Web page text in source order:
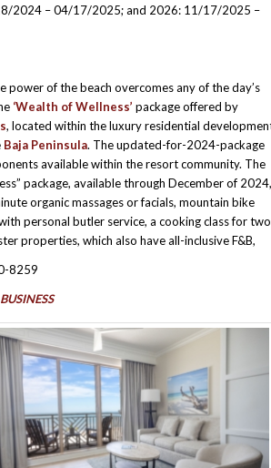
2024 – 04/17/2025; and 2026: 11/17/2025 –
power of the beach overcomes any of the day’s
‘Wealth of Wellness’ package offered by
, located within the luxury residential
Baja Peninsula. The updated-for-2024-package
available within the resort community. The
package, available through December of 2024,
organic massages or facials, mountain bike
personal butler service, a cooking class for
properties, which also have all-inclusive F&B,
8259